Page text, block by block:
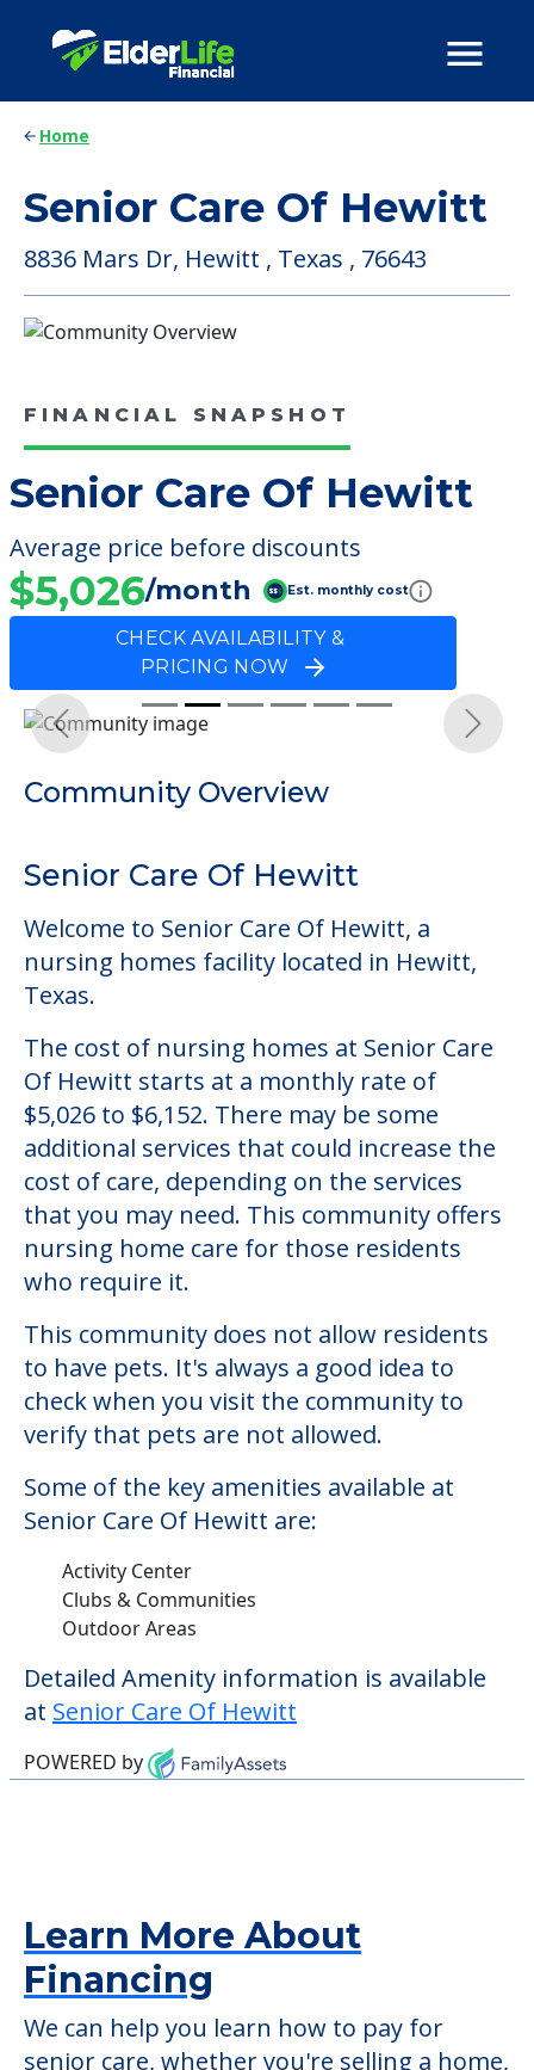
Home
Senior Care Of Hewitt
8836 Mars Dr, Hewitt , Texas , 76643
FINANCIAL SNAPSHOT
Senior Care Of Hewitt
Average price before discounts
$5,026/month Est. monthly cost
CHECK AVAILABILITY &
PRICING NOW
Community Overview
Senior Care Of Hewitt
Welcome to Senior Care Of Hewitt, a
nursing homes facility located in Hewitt,
Texas.
The cost of nursing homes at Senior Care
Of Hewitt starts at a monthly rate of
$5,026 to $6,152. There may be some
additional services that could increase the
cost of care, depending on the services
that you may need. This community offers
nursing home care for those residents
who require it.
to have pets. It's always a good idea to
check when you visit the community to
verify that pets are not allowed.
Some of the key amenities available at
Senior Care Of Hewitt are:
Activity Center
atSenior Care Of Hewitt
POWERED by